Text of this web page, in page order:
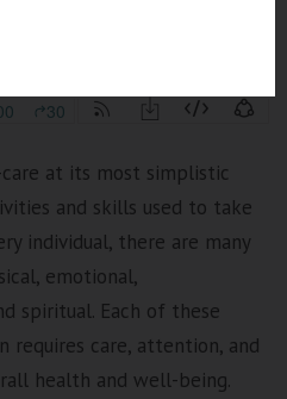
at its most simplistic
and skills used to take
individual, there are many
emotional,
spiritual. Each of these
requires care, attention, and
health and well-being.